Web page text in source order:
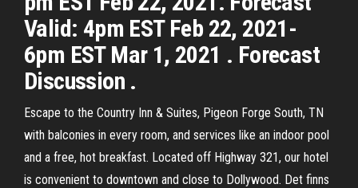
Valid: 4pm EST Feb 22, 2021-
6pm EST Mar 1, 2021 . Forecast
Discussion .
Escape to the Country Inn & Suites, Pigeon Forge South, TN
with balconies in every room, and services like an indoor pool
and a free, hot breakfast. Located off Highway 321, our hotel
is convenient to downtown and close to Dollywood. Det finns